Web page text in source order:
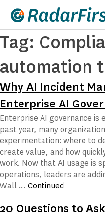
content
Tag:
automation
Why AI Incident
Enterprise AI
Enterprise AI governance is
past year, many
experimentation: where to
create value, and how
work. Now that AI usage is
operations, leaders are
Wall … Continued
20 Questions to